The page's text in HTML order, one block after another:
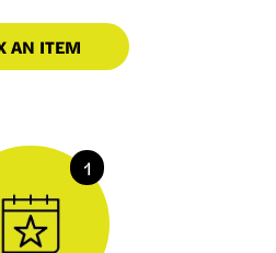
AN ITEM